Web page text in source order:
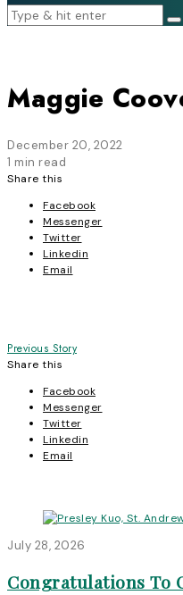
Maggie
December 20, 2022
1 min read
Share this
Facebook
Messenger
Twitter
Linkedin
Email
Post
navigation
Previous Story
Share this
Facebook
Messenger
Twitter
Linkedin
Email
July 28, 2026
Congratulations To